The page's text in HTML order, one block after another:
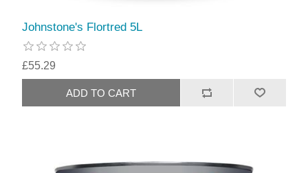
Johnstone's Flortred 5L
£55.29